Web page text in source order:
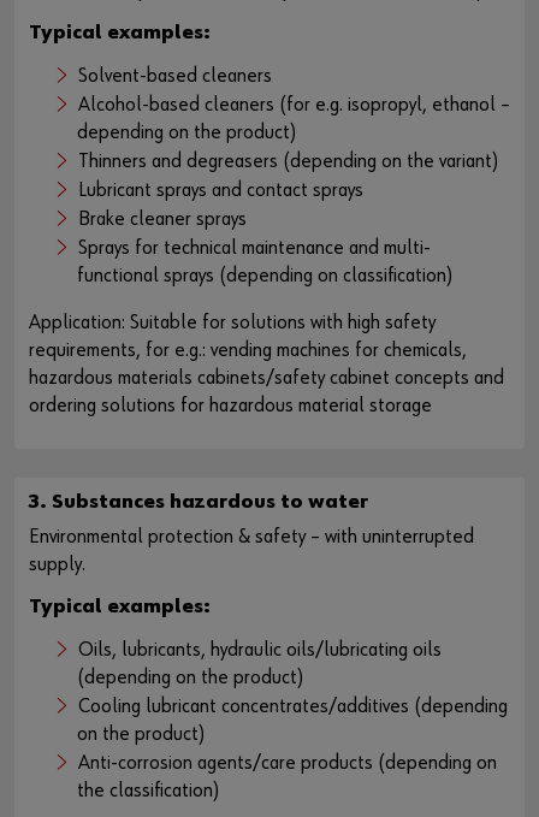
Typical examples:
Solvent-based cleaners
Alcohol-based cleaners (for e.g. isopropyl, ethanol –
depending on the product)
Thinners and degreasers (depending on the variant)
Lubricant sprays and contact sprays
Brake cleaner sprays
Sprays for technical maintenance and multi-
functional sprays (depending on classification)
Application: Suitable for solutions with high safety
requirements, for e.g.: vending machines for chemicals,
hazardous materials cabinets/safety cabinet concepts and
ordering solutions for hazardous material storage
3. Substances hazardous to water
Environmental protection & safety – with uninterrupted
supply.
Typical examples:
Oils, lubricants, hydraulic oils/lubricating oils
(depending on the product)
Cooling lubricant concentrates/additives (depending
on the product)
Anti-corrosion agents/care products (depending on
the classification)